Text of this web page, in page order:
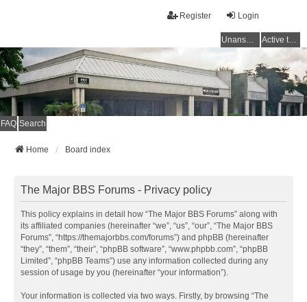
Login
Register
Unanswered topics Active topics
FAQ Search
Home Board index
The Major BBS Forums - Privacy policy
This policy explains in detail how “The Major BBS Forums” along with
its affiliated companies (hereinafter “we”, “us”, “our”, “The Major BBS
Forums”, “https://themajorbbs.com/forums”) and phpBB (hereinafter
“they”, “them”, “their”, “phpBB software”, “www.phpbb.com”, “phpBB
Limited”, “phpBB Teams”) use any information collected during any
session of usage by you (hereinafter “your information”).
Your information is collected via two ways. Firstly, by browsing “The